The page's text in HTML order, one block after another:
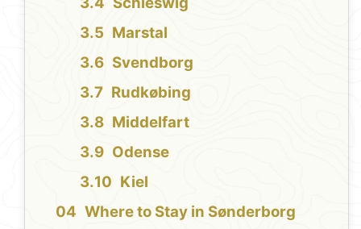
Marstal
Svendborg
Rudkøbing
Middelfart
Odense
Kiel
Where to Stay in Sønderborg